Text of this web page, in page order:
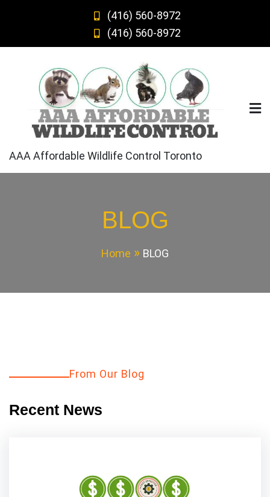
(416) 560-8972
(416) 560-8972
AAA Affordable Wildlife Control Toronto
BLOG
Home BLOG
From Our Blog
Recent News